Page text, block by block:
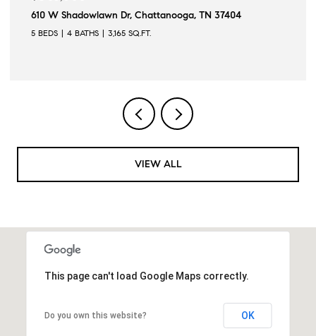
Dr, Chattanooga, TN 37404
3,165 SQ.FT.
3000 Darrington
VIEW ALL
This page can't load Google Maps correctly.
Do you own this website? OK